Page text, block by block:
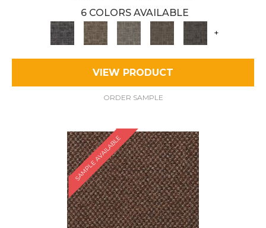
6 COLORS AVAILABLE
+
VIEW PRODUCT
ORDER SAMPLE
SAMPLE AVAILABLE